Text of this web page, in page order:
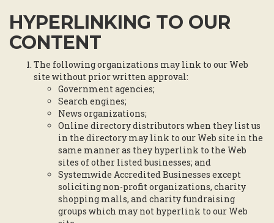
HYPERLINKING TO OUR
CONTENT
The following organizations may link to our Web
site without prior written approval:
Government agencies;
Search engines;
News organizations;
Online directory distributors when they list us
in the directory may link to our Web site in the
same manner as they hyperlink to the Web
sites of other listed businesses; and
Systemwide Accredited Businesses except
soliciting non-profit organizations, charity
shopping malls, and charity fundraising
groups which may not hyperlink to our Web